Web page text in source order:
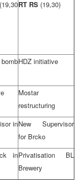
(19,30RT RS (19,30)
HDZ initiative
Mostar
restructuring
inNew Supervisor
for Brcko
inPrivatisation BL
Brewery